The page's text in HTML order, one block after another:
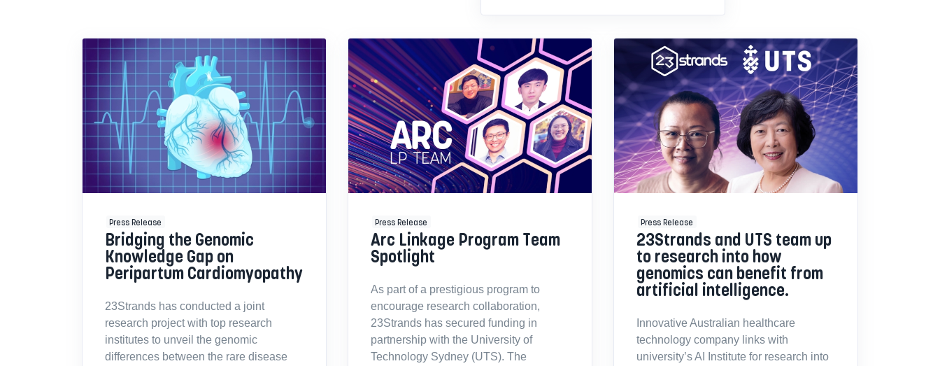
Press Release
Bridging the Genomic
Knowledge Gap on
Peripartum Cardiomyopathy
23Strands has conducted a joint
research project with top research
institutes to unveil the genomic
differences between the rare disease
Press Release
Arc Linkage Program Team
Spotlight
As part of a prestigious program to
encourage research collaboration,
23Strands has secured funding in
partnership with the University of
Technology Sydney (UTS). The
Press Release
23Strands and UTS team up
to research into how
genomics can benefit from
artificial intelligence.
Innovative Australian healthcare
technology company links with
university’s AI Institute for research into